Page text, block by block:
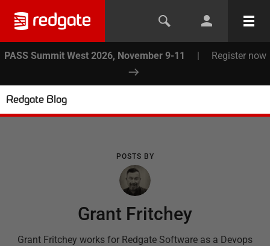
PASS Summit West 2026, November 9-11 | Register now
Redgate Blog
POSTS BY
Grant Fritchey
Grant Fritchey works for Redgate Software as a Devops